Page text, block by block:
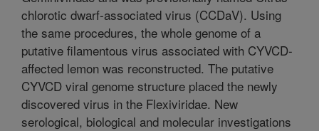
chlorotic dwarf-associated virus (CCDaV). Using
the same procedures, the whole genome of a
putative filamentous virus associated with CYVCD-
affected lemon was reconstructed. The putative
CYVCD viral genome structure placed the newly
discovered virus in the Flexiviridae. New
serological, biological and molecular investigations